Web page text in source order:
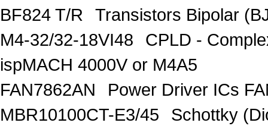
BF824 T/R
Transistors Bipolar
M4-32/32-18VI48
CPLD -
ispMACH 4000V or M4A5
FAN7862AN
Power Driver ICs
MBR10100CT-E3/45
Schottky